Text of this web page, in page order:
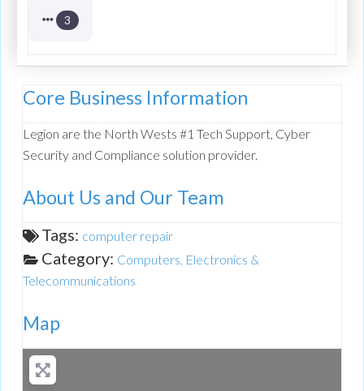
3
Core Business Information
Legion are the North Wests #1 Tech Support, Cyber
Security and Compliance solution provider.
About Us and Our Team
Tags: computer repair
Category: Computers, Electronics &
Telecommunications
Map